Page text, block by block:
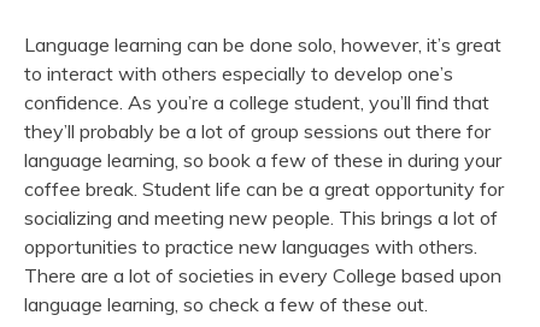
Language learning can be done solo, however, it’s great
to interact with others especially to develop one’s
confidence. As you’re a college student, you’ll find that
they’ll probably be a lot of group sessions out there for
language learning, so book a few of these in during your
coffee break. Student life can be a great opportunity for
socializing and meeting new people. This brings a lot of
opportunities to practice new languages with others.
There are a lot of societies in every College based upon
language learning, so check a few of these out.